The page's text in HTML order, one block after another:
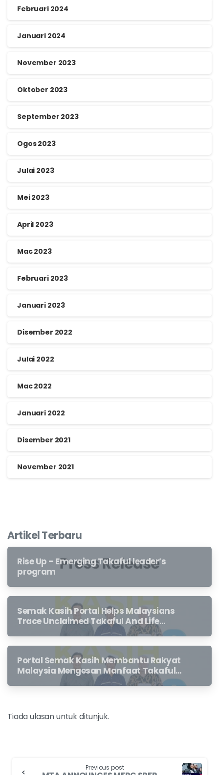
Februari 2024
Januari 2024
November 2023
Oktober 2023
September 2023
Ogos 2023
Julai 2023
Mei 2023
April 2023
Mac 2023
Februari 2023
Januari 2023
Disember 2022
Julai 2022
Mac 2022
Januari 2022
Disember 2021
November 2021
Artikel Terbaru
Rise Up – Emerging Takaful leader’s
program
Semak Kasih Portal Helps Malaysians
Trace Unclaimed Takaful And Life
Insurance Benefits Left Behind By
Portal Semak Kasih Membantu Rakyat
Malaysia Mengesan Manfaat Takaful
Dan Insurans Hayat Yang Belum
Tiada ulasan untuk ditunjuk.
Previous post